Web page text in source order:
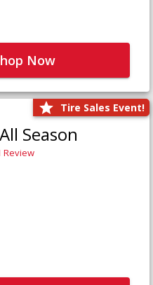
Now
Tire Sales Event!
Season
Review